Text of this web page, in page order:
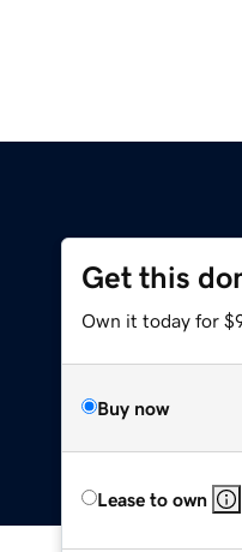
Get this
Own it today for
Buy now
Lease to own